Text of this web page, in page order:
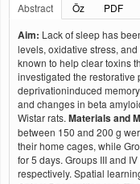
Abstract
Öz PDF
Aim: Lack of sleep has
levels, oxidative stress,
known to help clear toxins
investigated the restorative
deprivationinduced
and changes in beta
Wistar rats. Materials and
between 150 and 200 g
their home cages, while
for 5 days. Groups III and
respectively. Spatial